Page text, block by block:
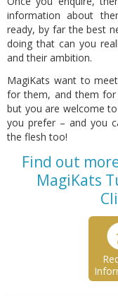
information about
ready, by far the best
doing that can you
and their ambition.
MagiKats want to
for them, and them for
but you are welcome
you prefer – and you
the flesh too!
Find out
MagiKats